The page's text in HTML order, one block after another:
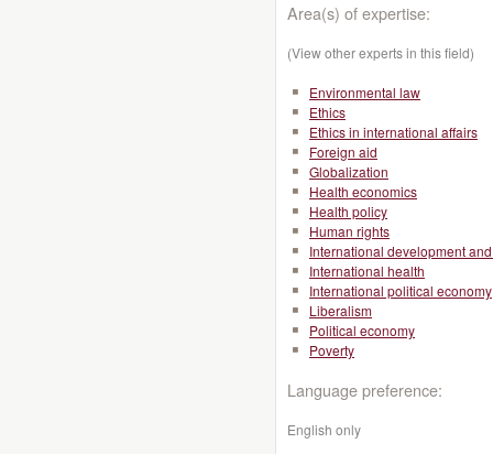
Area(s) of expertise:
(View other experts in this field)
Environmental law
Ethics
Ethics in international affairs
Foreign aid
Globalization
Health economics
Health policy
Human rights
International development
International health
International political economy
Liberalism
Political economy
Poverty
Language preference:
English only